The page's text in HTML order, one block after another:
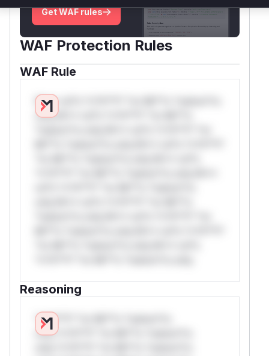
Get WAF rules
WAF Protection Rules
WAF Rule
W** rul*s *v*il**l* *or Mi**o *ustom*rs
only.W** rul*s *v*il**l* *or Mi**o
Reasoning
*v*il**l* *or Mi**o *ustom*rs
only.*v*il**l* *or Mi**o *ustom*rs